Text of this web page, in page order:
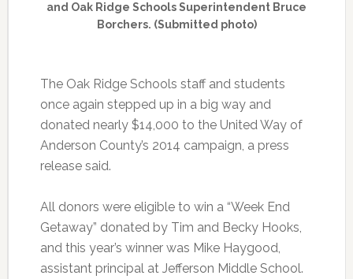
and Oak Ridge Schools Superintendent Bruce
Borchers. (Submitted photo)
The Oak Ridge Schools staff and students
once again stepped up in a big way and
donated nearly $14,000 to the United Way of
Anderson County’s 2014 campaign, a press
release said.
All donors were eligible to win a “Week End
Getaway” donated by Tim and Becky Hooks,
and this year’s winner was Mike Haygood,
assistant principal at Jefferson Middle School.